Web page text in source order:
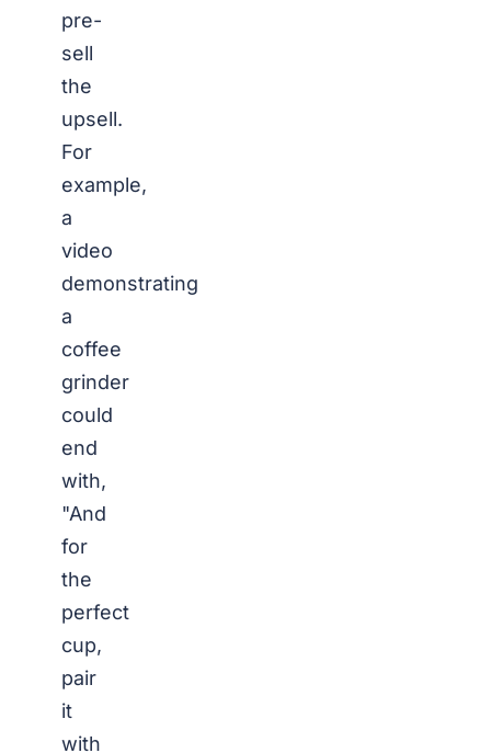
pre-
sell
the
upsell.
For
example,
a
video
demonstrating
a
coffee
grinder
could
end
with,
"And
for
the
perfect
cup,
pair
it
with